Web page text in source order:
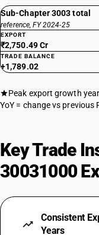
Sub-Chapter 3003 total
reference, FY 2024-25
EXPORT
₹2,750.49 Cr
TRADE BALANCE
+1,789.02
Peak export growth year
YoY = change vs previous
Key Trade
30031000
Consistent
Years